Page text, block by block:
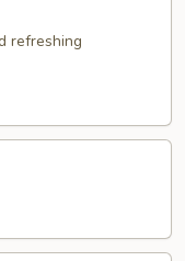
refreshing